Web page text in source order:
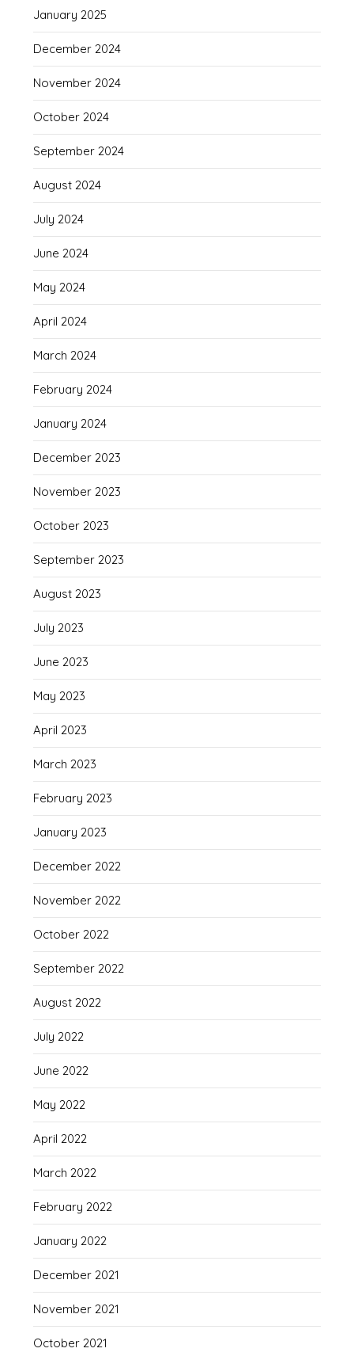
January 2025
December 2024
November 2024
October 2024
September 2024
August 2024
July 2024
June 2024
May 2024
April 2024
March 2024
February 2024
January 2024
December 2023
November 2023
October 2023
September 2023
August 2023
July 2023
June 2023
May 2023
April 2023
March 2023
February 2023
January 2023
December 2022
November 2022
October 2022
September 2022
August 2022
July 2022
June 2022
May 2022
April 2022
March 2022
February 2022
January 2022
December 2021
November 2021
October 2021